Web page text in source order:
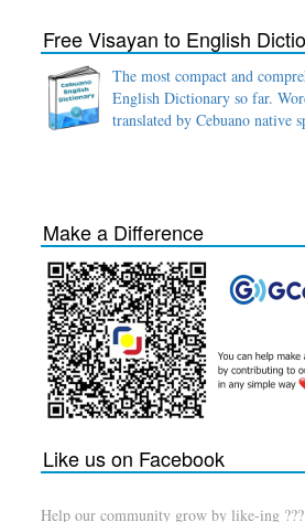
Free Visayan to English
The most compact and
English Dictionary so far.
translated by Cebuano native
Make a Difference
Like us on Facebook
Help our community grow by like-ing